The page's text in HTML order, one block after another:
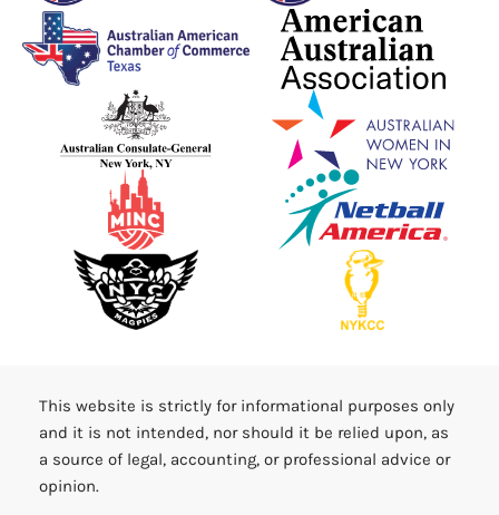
This website is strictly for informational purposes only
and it is not intended, nor should it be relied upon, as
a source of legal, accounting, or professional advice or
opinion.